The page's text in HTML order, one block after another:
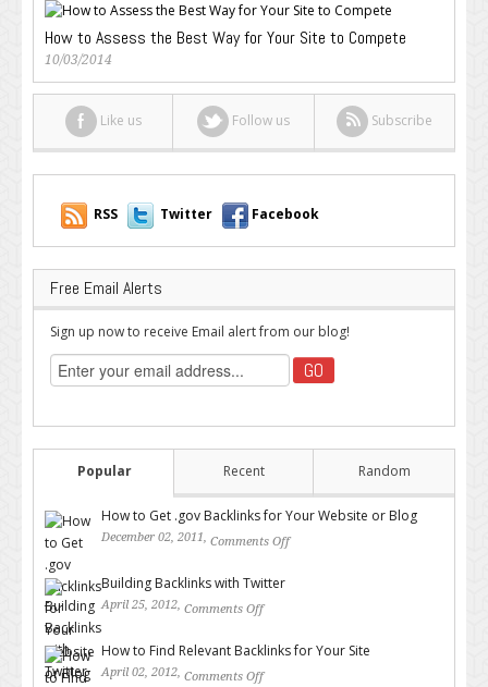
How to Assess the Best Way for Your Site to Compete
10/03/2014
Like us Follow us Subscribe
RSS Twitter Facebook
Free Email Alerts
Sign up now to receive Email alert from our blog!
Popular Recent Random
How to Get .gov Backlinks for Your Website or Blog
December 02, 2011, Comments Off
Building Backlinks with Twitter
April 25, 2012, Comments Off
How to Find Relevant Backlinks for Your Site
April 02, 2012, Comments Off